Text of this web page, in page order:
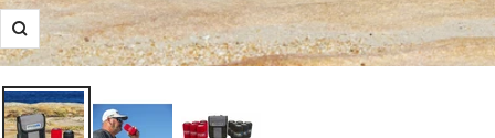
Zoom